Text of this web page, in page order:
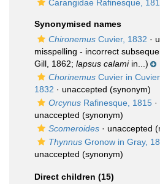
Carangidae Rafinesque,
Synonymised names
Chironemus Cuvier, 1832 ·
misspelling - incorrect
Gill, 1862; lapsus calamiin...)
Chorinemus Cuvier in
1832 · unaccepted (synonym)
Orcynus Rafinesque, 1815 ·
unaccepted (synonym)
Scomeroides · unaccepted
Thynnus Gronow in Gray,
unaccepted (synonym)
Direct children (15)